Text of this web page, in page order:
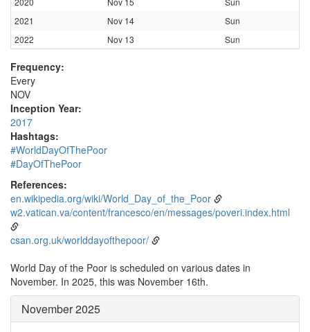
2021
Nov 14
Sun
2022
Nov 13 Sun
Frequency:
Every
NOV
Inception Year:
2017
Hashtags:
#WorldDayOfThePoor
#DayOfThePoor
References:
en.wikipedia.org/wiki/World_Day_of_the_Poor
w2.vatican.va/content/francesco/en/messages/poveri.index.html
csan.org.uk/worlddayofthepoor/
World Day of the Poor is scheduled on various dates in
November. In 2025, this was November 16th.
November 2025